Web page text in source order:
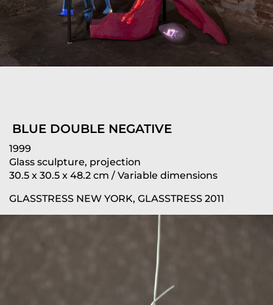
BLUE DOUBLE NEGATIVE
1999
Glass sculpture, projection
30.5 x 30.5 x 48.2 cm / Variable dimensions
GLASSTRESS NEW YORK, GLASSTRESS 2011